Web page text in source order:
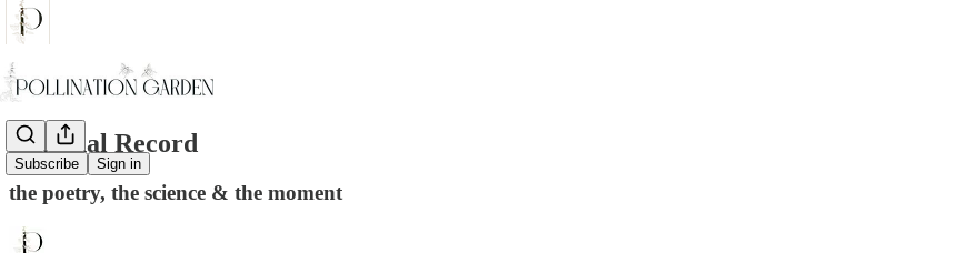
Subscribe Sign in
Seasonal Record
the poetry, the science & the moment